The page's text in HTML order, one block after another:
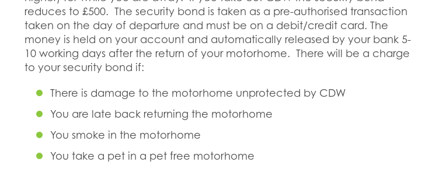
reduces to £500. The security bond is taken as a pre-authorised transaction
taken on the day of departure and must be on a debit/credit card. The
money is held on your account and automatically released by your bank 5-
10 working days after the return of your motorhome. There will be a charge
to your security bond if:
There is damage to the motorhome unprotected by CDW
You are late back returning the motorhome
You smoke in the motorhome
You take a pet in a pet free motorhome